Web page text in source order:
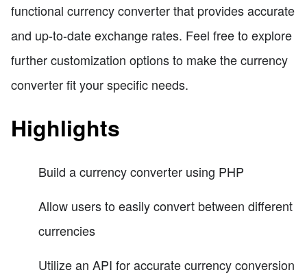
functional currency converter that provides accurate
and up-to-date exchange rates. Feel free to explore
further customization options to make the currency
converter fit your specific needs.
Highlights
Build a currency converter using PHP
Allow users to easily convert between different
currencies
Utilize an API for accurate currency conversion